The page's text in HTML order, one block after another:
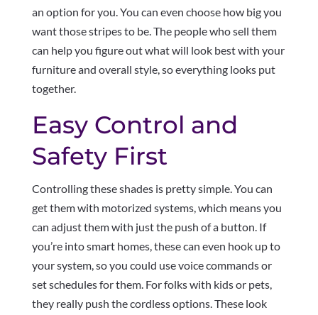
an option for you. You can even choose how big you
want those stripes to be. The people who sell them
can help you figure out what will look best with your
furniture and overall style, so everything looks put
together.
Easy Control and
Safety First
Controlling these shades is pretty simple. You can
get them with motorized systems, which means you
can adjust them with just the push of a button. If
you’re into smart homes, these can even hook up to
your system, so you could use voice commands or
set schedules for them. For folks with kids or pets,
they really push the cordless options. These look